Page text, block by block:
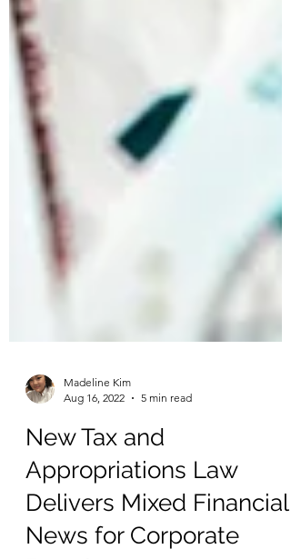
Aug 16, 2022
5 min read
New Tax and
Appropriations Law
Delivers Mixed Financial